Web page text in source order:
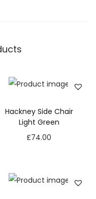
Hackney Side Chair
Light Green
£74.00